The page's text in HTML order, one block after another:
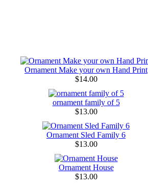
Ornament Make your own Hand Print
$14.00
ornament family of 5
$13.00
Ornament Sled Family 6
$13.00
Ornament House
$13.00